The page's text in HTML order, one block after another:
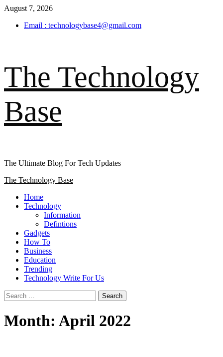
Skip
content
August 7, 2026
Email : technologybase4@gmail.com
The Technology
Base
The Ultimate Blog For Tech Updates
Primary
The Technology Base
Home
Technology
Information
Defintions
Gadgets
How To
Business
Education
Trending
Technology Write For Us
Search
for:
Month: April 2022